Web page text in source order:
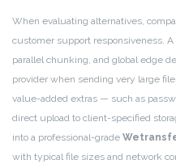
When evaluating alternatives,
customer support responsiveness.
parallel chunking, and global edge
provider when sending very large
value-added extras — such as
direct upload to client-specified
into a professional-grade
with typical file sizes and network